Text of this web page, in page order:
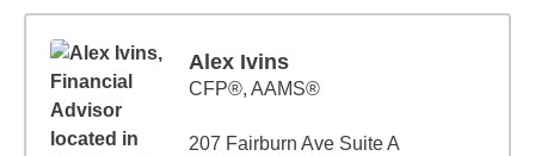
Alex Ivins
CFP®, AAMS®
207 Fairburn Ave Suite A